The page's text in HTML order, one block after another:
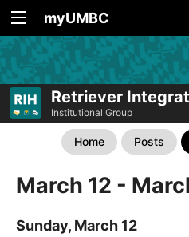
myUMBC
Retriever
Institutional Group
Home Posts
March 12 -
Sunday, March 12